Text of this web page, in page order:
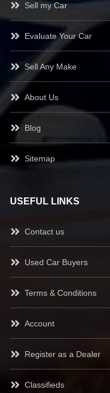
Sell my Car
Evaluate Your Car
Sell Any Make
About Us
Blog
Sitemap
USEFUL LINKS
Contact us
Used Car Buyers
Terms & Conditions
Account
Register as a Dealer
Classifieds